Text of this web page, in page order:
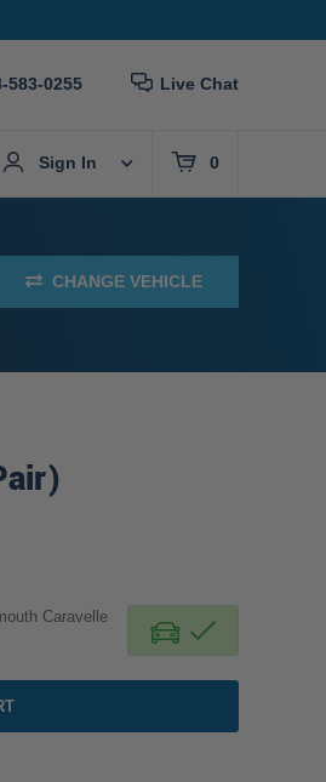
583-0255 Live Chat
Sign In 0
CHANGE VEHICLE
Caravelle